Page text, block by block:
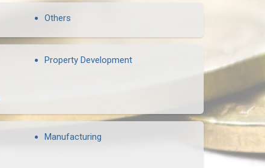
Others
Property Development
Manufacturing